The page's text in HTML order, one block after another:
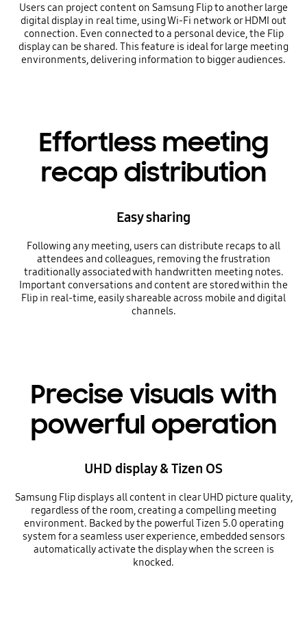
Users can project content on Samsung Flip to another large
digital display in real time, using Wi-Fi network or HDMI out
connection. Even connected to a personal device, the Flip
display can be shared. This feature is ideal for large meeting
environments, delivering information to bigger audiences.
Effortless meeting
recap distribution
Easy sharing
Following any meeting, users can distribute recaps to all
attendees and colleagues, removing the frustration
traditionally associated with handwritten meeting notes.
Important conversations and content are stored within the
Flip in real-time, easily shareable across mobile and digital
channels.
Precise visuals with
powerful operation
UHD display & Tizen OS
Samsung Flip displays all content in clear UHD picture quality,
regardless of the room, creating a compelling meeting
environment. Backed by the powerful Tizen 5.0 operating
system for a seamless user experience, embedded sensors
automatically activate the display when the screen is
knocked.